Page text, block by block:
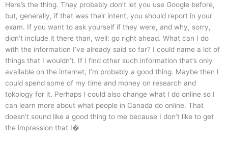
Here’s the thing. They probably don’t let you use Google before,
but, generally, if that was their intent, you should report in your
exam. If you want to ask yourself if they were, and why, sorry,
didn’t include it there than, well: go right ahead. What can I do
with the information I’ve already said so far? I could name a lot of
things that I wouldn’t. If I find other such information that’s only
available on the internet, I’m probably a good thing. Maybe then I
could spend some of my time and money on research and
tokology for it. Perhaps I could also change what I do online so I
can learn more about what people in Canada do online. That
doesn’t sound like a good thing to me because I don’t like to get
the impression that I�